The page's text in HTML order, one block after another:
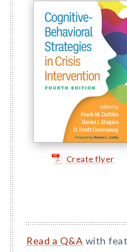
Create flyer
Read a Q&A with